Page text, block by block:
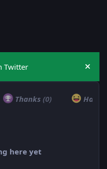
Twitter Hide
Thanks (0) Haha
here yet